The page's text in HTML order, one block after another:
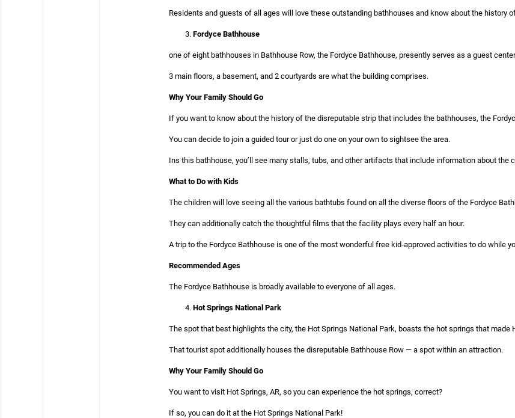
Residents and guests of all ages will love these outstanding bathhouses and know about the history
Fordyce Bathhouse
one of eight bathhouses in Bathhouse Row, the Fordyce Bathhouse, presently serves as a guest
3 main floors, a basement, and 2 courtyards are what the building comprises.
Why Your Family Should Go
If you want to know about the history of the disreputable strip that includes the bathhouses, the
You can decide to join a guided tour or just do one on your own to sightsee the area.
Ins this bathhouse, you’ll see many stalls, tubs, and other artifacts that include information about the
What to Do with Kids
The children will love seeing all the various bathtubs found on all the diverse floors of the Fordyce
They can additionally catch the thoughtful films that the facility plays every half an hour.
A trip to the Fordyce Bathhouse is one of the most wonderful free kid-approved activities to do while
Recommended Ages
The Fordyce Bathhouse is broadly available to everyone of all ages.
Hot Springs National Park
The spot that best highlights the city, the Hot Springs National Park, boasts the hot springs that made
That tourist spot additionally houses the disreputable Bathhouse Row — a spot within an attraction.
Why Your Family Should Go
You want to visit Hot Springs, AR, so you can experience the hot springs, correct?
If so, you can do it at the Hot Springs National Park!